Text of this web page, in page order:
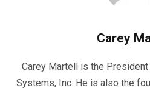
Carey
Carey Martell is the
Systems, Inc. He is also the